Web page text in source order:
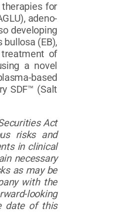
for
adeno-
developing
(EB),
treatment of
a novel
based
SDF™ (Salt
Act
risks and
in clinical
necessary
as may be
with the
looking
date of this